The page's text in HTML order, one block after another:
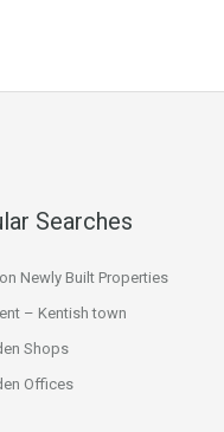
Searches
Newly Built Properties
– Kentish town
Shops
Offices